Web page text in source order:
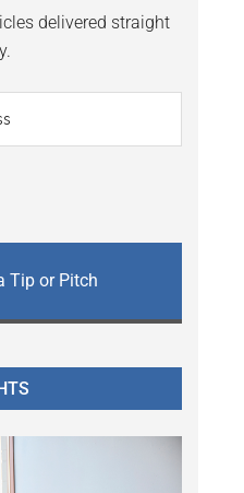
delivered straight
Tip or Pitch